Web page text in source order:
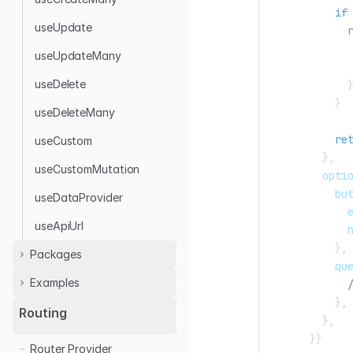
useUpdate
useUpdateMany
useDelete
useDeleteMany
useCustom
useCustomMutation
useDataProvider
useApiUrl
Packages
Rest Data Provider
Airtable
GraphQL
Examples
Airtable
Routing
Router Provider
if
}
}
} ,
} ,
} ,
} ,
}}